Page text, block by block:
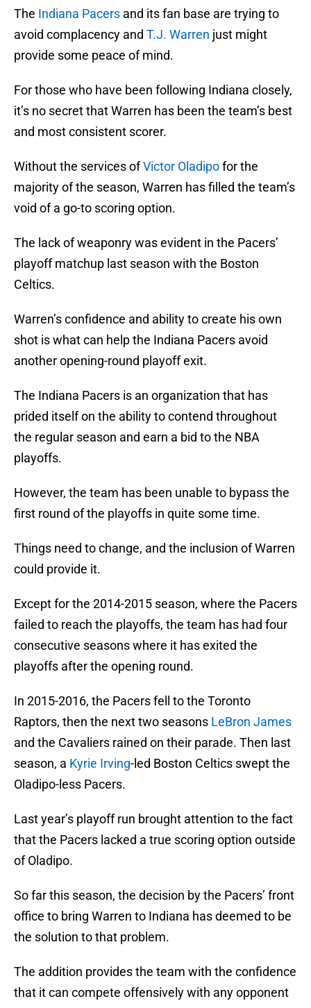
The Indiana Pacers and its fan base are trying to
avoid complacency and T.J. Warren just might
provide some peace of mind.
For those who have been following Indiana closely,
it’s no secret that Warren has been the team’s best
and most consistent scorer.
Without the services ofVictor Oladipofor the
majority of the season, Warren has filled the team’s
void of a go-to scoring option.
The lack of weaponry was evident in the Pacers’
playoff matchup last season with the Boston
Celtics.
Warren’s confidence and ability to create his own
shot is what can help the Indiana Pacers avoid
another opening-round playoff exit.
The Indiana Pacers is an organization that has
prided itself on the ability to contend throughout
the regular season and earn a bid to the NBA
playoffs.
However, the team has been unable to bypass the
first round of the playoffs in quite some time.
Things need to change, and the inclusion of Warren
could provide it.
Except for the 2014-2015 season, where the Pacers
failed to reach the playoffs, the team has had four
consecutive seasons where it has exited the
playoffs after the opening round.
In 2015-2016, the Pacers fell to the Toronto
Raptors, then the next two seasons LeBron James
and the Cavaliers rained on their parade. Then last
season, a Kyrie Irving-led Boston Celtics swept the
Oladipo-less Pacers.
Last year’s playoff run brought attention to the fact
that the Pacers lacked a true scoring option outside
of Oladipo.
So far this season, the decision by the Pacers’ front
office to bring Warren to Indiana has deemed to be
the solution to that problem.
The addition provides the team with the confidence
that it can compete offensively with any opponent